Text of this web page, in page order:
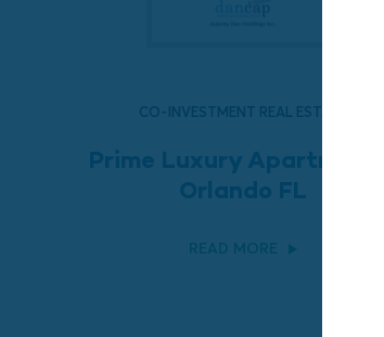
CO-INVESTMENT REAL ESTATE
Prime Luxury Apartments,
Orlando FL
READ MORE